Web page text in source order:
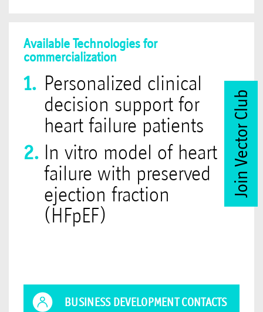
Available Technologies for
commercialization
Personalized clinical
decision support for
heart failure patients
In vitro model of heart
failure with preserved
ejection fraction
(HFpEF)
BUSINESS DEVELOPMENT CONTACTS
Join Vector Club